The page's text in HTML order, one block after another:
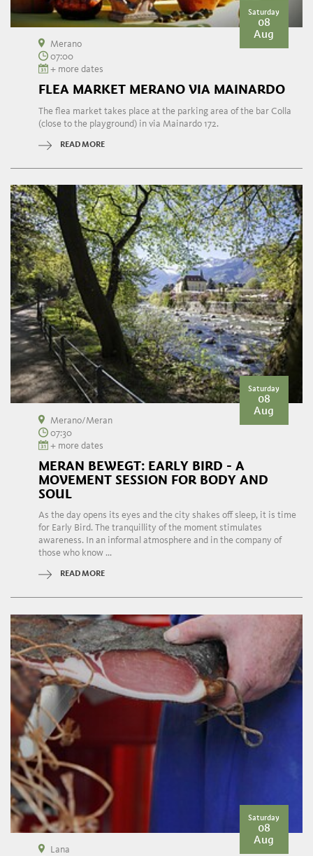
Saturday
08
Aug
Merano
07:00
+ more dates
FLEA MARKET MERANO VIA MAINARDO
The flea market takes place at the parking area of the bar Colla
(close to the playground) in via Mainardo 172.
READ MORE
Saturday
08
Aug
Merano/Meran
07:30
+ more dates
MERAN BEWEGT: EARLY BIRD - A
MOVEMENT SESSION FOR BODY AND
SOUL
As the day opens its eyes and the city shakes off sleep, it is time
for Early Bird. The tranquillity of the moment stimulates
awareness. In an informal atmosphere and in the company of
those who know ...
READ MORE
Saturday
08
Aug
Lana